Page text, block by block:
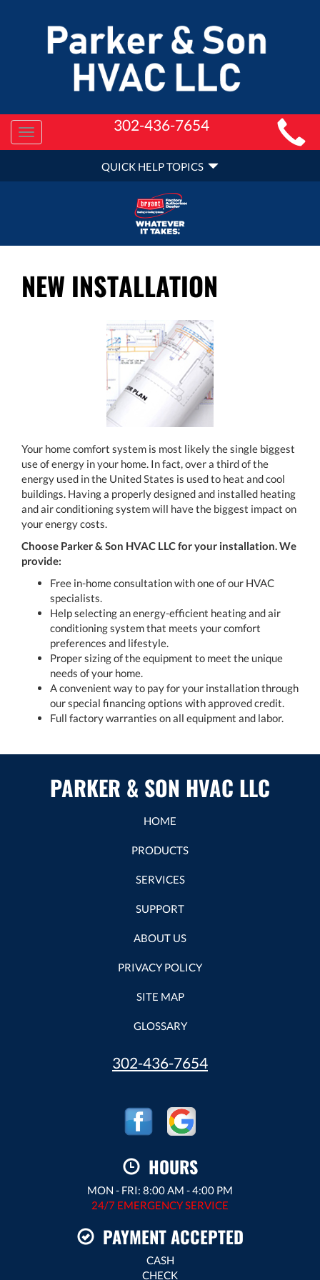
MAIN
SITE
NAVIGATION
Toggle
navigation
302-436-7654
QUICK
HELP
QUICK HELP TOPICS
NEW INSTALLATION
Your home comfort system is most likely the single biggest
use of energy in your home. In fact, over a third of the
energy used in the United States is used to heat and cool
buildings. Having a properly designed and installed heating
and air conditioning system will have the biggest impact on
your energy costs.
Choose Parker & Son HVAC LLC for your installation. We
provide:
Free in-home consultation with one of our HVAC
specialists.
Help selecting an energy-efficient heating and air
conditioning system that meets your comfort
preferences and lifestyle.
Proper sizing of the equipment to meet the unique
needs of your home.
A convenient way to pay for your installation through
our special financing options with approved credit.
Full factory warranties on all equipment and labor.
PARKER & SON HVAC LLC
HOME
PRODUCTS
SERVICES
SUPPORT
ABOUT US
PRIVACY POLICY
SITE MAP
GLOSSARY
302-436-7654
HOURS
MON - FRI: 8:00 AM - 4:00 PM
24/7 EMERGENCY SERVICE
PAYMENT ACCEPTED
CASH
CHECK